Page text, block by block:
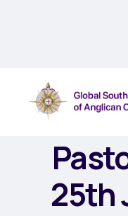
GSFA
25th